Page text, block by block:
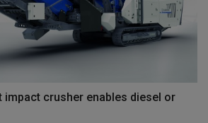
impact crusher enables diesel or